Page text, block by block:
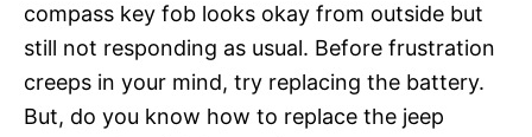
compass key fob looks okay from outside but
still not responding as usual. Before frustration
creeps in your mind, try replacing the battery.
But, do you know how to replace the jeep